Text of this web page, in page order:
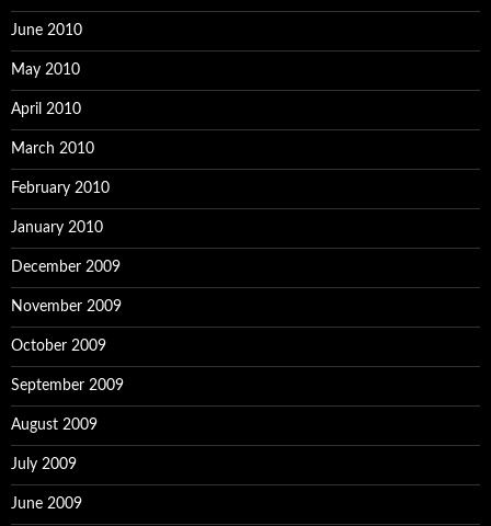
June 2010
May 2010
April 2010
March 2010
February 2010
January 2010
December 2009
November 2009
October 2009
September 2009
August 2009
July 2009
June 2009